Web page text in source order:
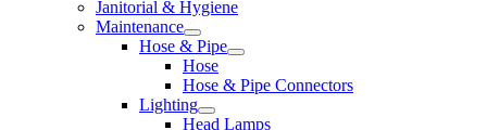
Janitorial & Hygiene
Maintenance
Hose & Pipe
Hose
Hose & Pipe Connectors
Lighting
Head Lamps